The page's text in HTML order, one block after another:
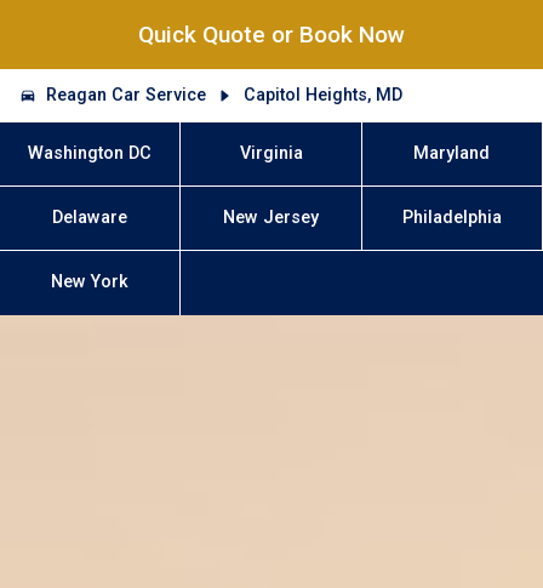
Quick Quote or Book Now
Reagan Car Service Capitol Heights, MD
Washington DC Virginia Maryland
Delaware New Jersey Philadelphia
New York